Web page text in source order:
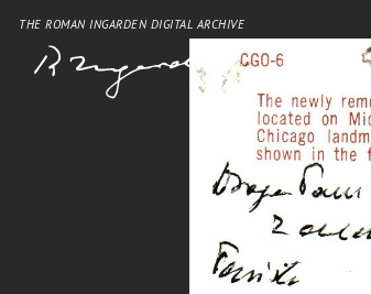
THE ROMAN INGARDEN DIGITAL ARCHIVE